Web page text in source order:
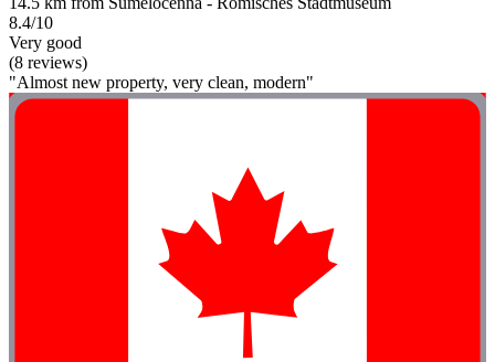
8.4/10
Very good
(8 reviews)
"Almost new property, very clean, modern"